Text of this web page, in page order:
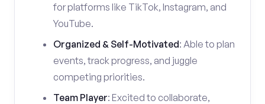
for platforms like TikTok, Instagram, and
YouTube.
Organized & Self-Motivated: Able to plan
events, track progress, and juggle
competing priorities.
Team Player: Excited to collaborate,